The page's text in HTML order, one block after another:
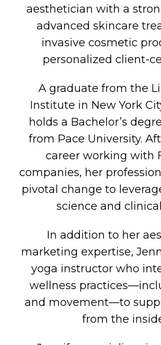
aesthetician with a
advanced skincare
invasive cosmetic
personalized client-
A graduate from the
Institute in New York
holds a Bachelor’s
from Pace University.
career working with
companies, her
pivotal change to
science and
In addition to her
marketing expertise,
yoga instructor who
wellness
and movement—to
from the